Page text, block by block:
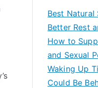
Best Natural
Better Rest
How to
and Sexual
Waking Up
Could Be